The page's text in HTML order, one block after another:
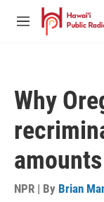
Skip to main content
M
Why
NPR | By Brian